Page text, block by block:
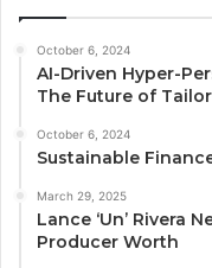
October 6, 2024
AI-Driven Hyper-
The Future of
October 6, 2024
Sustainable
March 29, 2025
Lance ‘Un’ Rivera
Producer Worth